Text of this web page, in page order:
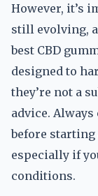
However, it’s
still evolving,
best CBD
designed to
they’re not a
advice.
before starting
especially if
conditions.